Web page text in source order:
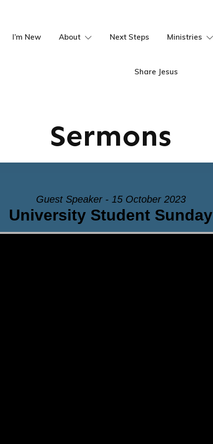
I’m New About Next Steps Ministries
Share Jesus
Sermons
Guest Speaker - 15 October 2023
University Student Sunday